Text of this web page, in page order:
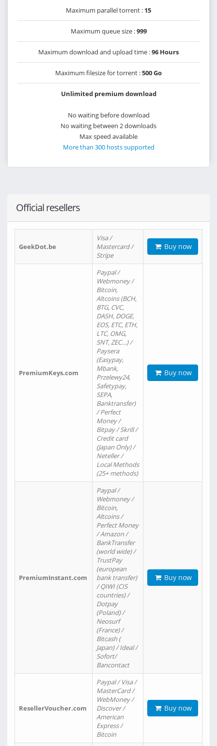
Maximum parallel torrent : 15
Maximum queue size :999
Maximum download and upload time :96 Hours
Maximum filesize for torrent :500 Go
Unlimited premium download
No waiting before download
No waiting between 2 downloads
Max speed available
More than 300 hosts supported
Official resellers
GeekDot.be
Visa /
Mastercard /
Stripe
Buy now
PremiumKeys.com
Paypal /
Webmoney /
Bitcoin,
Altcoins (BCH,
BTG, CVC,
DASH, DOGE,
EOS, ETC, ETH,
LTC, OMG,
SNT, ZEC…) /
Paysera
(Easypay,
Mbank,
Przelewy24,
Safetypay,
SEPA,
Banktransfer)
/ Perfect
Money /
Bitpay / Skrill /
Credit card
(Japan Only) /
Neteller /
Local Methods
(25+ methods)
Buy now
PremiumInstant.com
Paypal /
Webmoney /
Bitcoin,
Altcoins /
Perfect Money
/ Amazon /
BankTransfer
(world wide) /
TrustPay
(european
bank transfer)
/ QIWI (CIS
countries) /
Dotpay
(Poland) /
Neosurf
(France) /
Bitcash (
Japan) / Ideal /
Sofort/
Bancontact
Buy now
ResellerVoucher.com
Paypal / Visa /
MasterCard /
WebMoney /
Discover /
American
Express /
Bitcoin
Buy now